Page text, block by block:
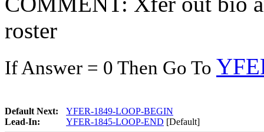
roster
If Answer = 0 Then Go To
Default Next:
YFER-1849-LOOP-BEGIN
Lead-In:
YFER-1845-LOOP-END [Default]